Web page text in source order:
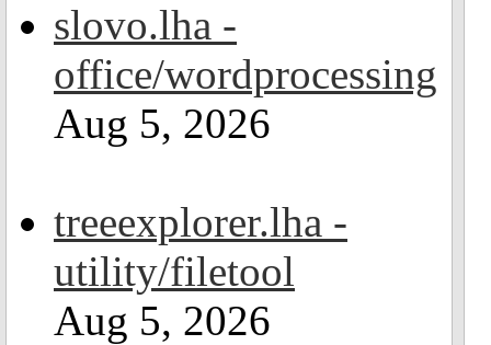
slovo.lha -
office/wordprocessing
Aug 5, 2026
treeexplorer.lha -
utility/filetool
Aug 5, 2026